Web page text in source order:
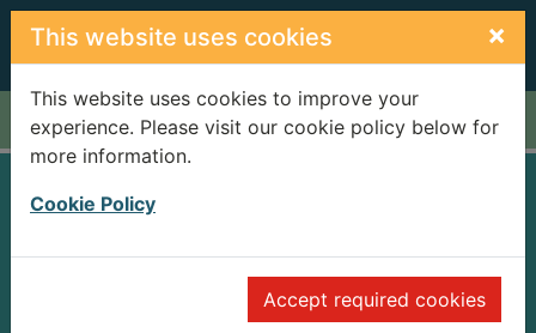
Skip to main content
This website uses cookies ×
This website uses cookies to improve your
experience. Please visit our cookie policy below for
more information.
Cookie Policy
Accept required cookies
Home Full display
in search of
flamenco
Webster, Jason